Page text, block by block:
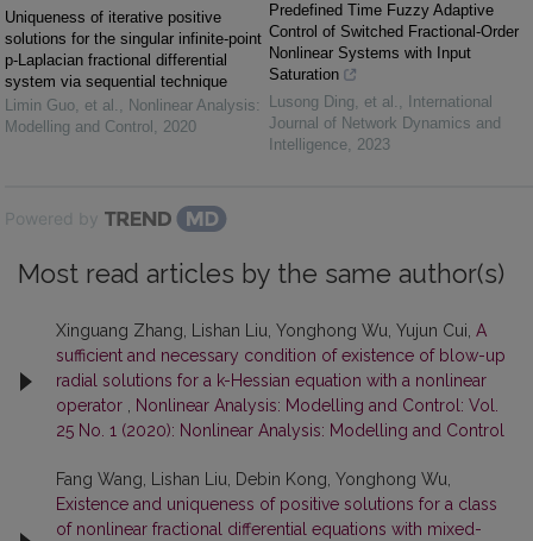
Uniqueness of iterative positive
solutions for the singular infinite-point
p-Laplacian fractional differential
system via sequential technique
Limin Guo, et al. , Nonlinear Analysis:
Modelling and Control , 2020
Predefined Time Fuzzy Adaptive
Control of Switched Fractional-Order
Nonlinear Systems with Input
Saturation
Lusong Ding, et al. ,
International
Journal of Network Dynamics and
Intelligence, 2023
Powered by
Most read articles by the same author(s)
Xinguang Zhang, Lishan Liu, Yonghong Wu, Yujun Cui, A
sufficient and necessary condition of existence of blow-up
radial solutions for a k-Hessian equation with a nonlinear
operator , Nonlinear Analysis: Modelling and Control: Vol.
25 No. 1 (2020): Nonlinear Analysis: Modelling and Control
Fang Wang, Lishan Liu, Debin Kong, Yonghong Wu,
Existence and uniqueness of positive solutions for a class
of nonlinear fractional differential equations with mixed-